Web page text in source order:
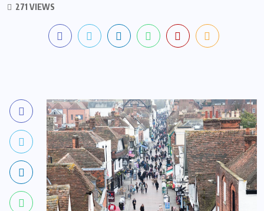
271 VIEWS